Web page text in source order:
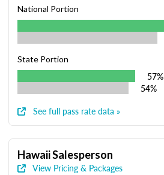
National Portion
State Portion
57%
54%
See full pass rate data »
Hawaii Salesperson
View Pricing & Packages